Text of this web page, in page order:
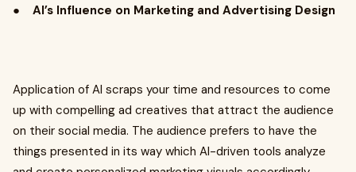
● AI’s Influence on Marketing and Advertising Design
Application of AI scraps your time and resources to come
up with compelling ad creatives that attract the audience
on their social media. The audience prefers to have the
things presented in its way which AI-driven tools analyze